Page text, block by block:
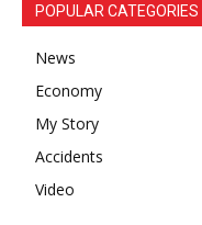
POPULAR CATEGORIES
News
Economy
My Story
Accidents
Video